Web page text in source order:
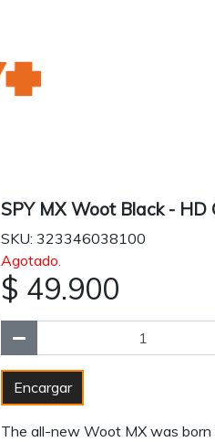
SPY MX Woot Black - HD
SKU: 323346038100
Agotado.
$ 49.900
Encargar
The all-new Woot MX was